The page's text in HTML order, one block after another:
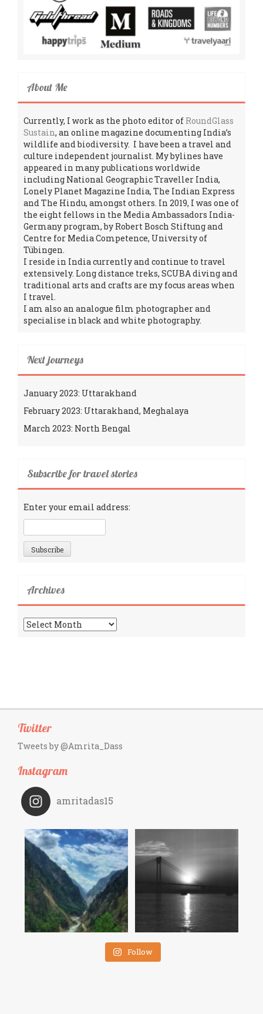
About Me
Currently, I work as the photo editor of RoundGlass
Sustain, an online magazine documenting India’s
wildlife and biodiversity. I have been a travel and
culture independent journalist. My bylines have
appeared in many publications worldwide
including National Geographic Traveller India,
Lonely Planet Magazine India, The Indian Express
and The Hindu, amongst others. In 2019, I was one of
the eight fellows in the Media Ambassadors India-
Germany program, by Robert Bosch Stiftung and
Centre for Media Competence, University of
Tübingen.
I reside in India currently and continue to travel
extensively. Long distance treks, SCUBA diving and
traditional arts and crafts are my focus areas when
I travel.
I am also an analogue film photographer and
specialise in black and white photography.
Next journeys
January 2023: Uttarakhand
February 2023: Uttarakhand, Meghalaya
March 2023: North Bengal
Subscribe for travel stories
Enter your email address:
Archives
Archives
Twitter
Tweets by @Amrita_Dass
Instagram
amritadas15
Follow